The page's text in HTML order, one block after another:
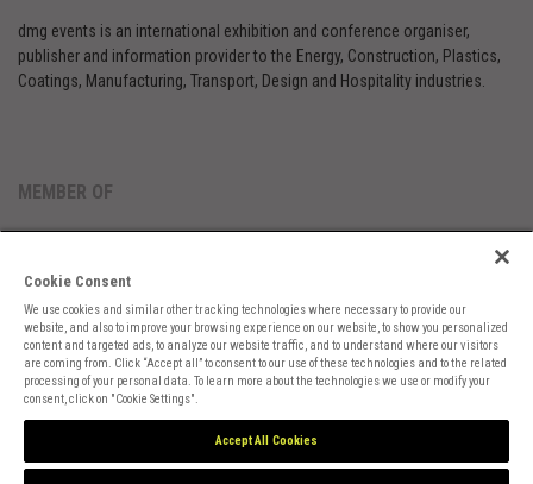
dmg events is an international exhibition and conference organiser,
publisher and information provider to the Energy, Construction, Plastics,
Coatings, Manufacturing, Transport, Design and Hospitality industries.
MEMBER OF
Cookies PreferencesPrivacyWebsite TermsCookies Settings
Cookie Consent
We use cookies and similar other tracking technologies where necessary to provide our
website, and also to improve your browsing experience on our website, to show you personalized
content and targeted ads, to analyze our website traffic, and to understand where our visitors
are coming from. Click “Accept all” to consent to our use of these technologies and to the related
processing of your personal data. To learn more about the technologies we use or modify your
consent, click on "Cookie Settings".
Accept All Cookies